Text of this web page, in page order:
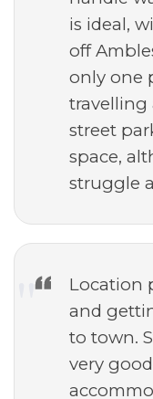
is ideal,
off
only one
travelling
street
space,
struggle
Location
and
to town.
very